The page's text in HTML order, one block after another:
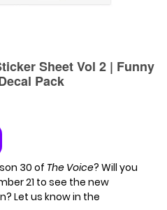
30 of The Voice? Will you
21 to see the new
Let us know in the